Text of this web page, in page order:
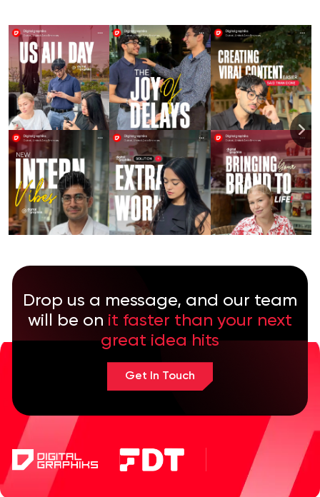
Drop us a message, and our team
will be on it faster than your next
great idea hits
Get In Touch